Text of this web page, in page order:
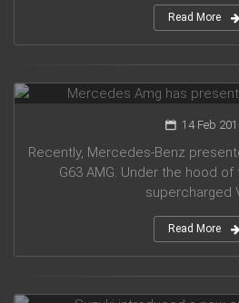
Read More
14 Feb
Recently, Mercedes-Benz
G63 AMG. Under the hood of
supercharged
Read More